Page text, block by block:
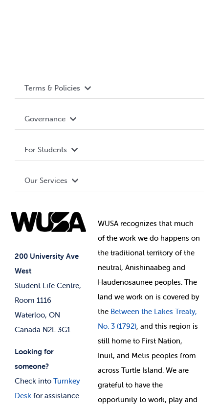
200 University Ave
West
Student Life Centre,
Room 1116
Waterloo, ON
Canada N2L 3G1
Looking for
someone?
Check into Turnkey
Deskfor assistance.
Terms & Policies
Terms and Conditions
Governance Library
Governance
Student Societies
Elections
For Students
Events
News & Updates
Our Services
Student Supports
Student-run Services
WUSA recognizes that much
ofthe work we do happens on
the traditional territory of the
neutral, Anishinaabeg and
Haudenosaunee peoples. The
land we work on is covered by
the Between the Lakes Treaty,
No. 3 (1792), and this region is
still home to First Nation,
Inuit, and Metis peoples from
across Turtle Island. We are
grateful to have the
opportunity to work, play and